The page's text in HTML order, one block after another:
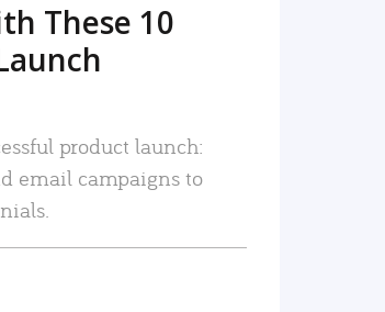
These 10
product launch:
email campaigns to